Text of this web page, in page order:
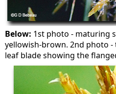
Below: 1st photo - maturing
yellowish-brown. 2nd photo
leaf blade showing the